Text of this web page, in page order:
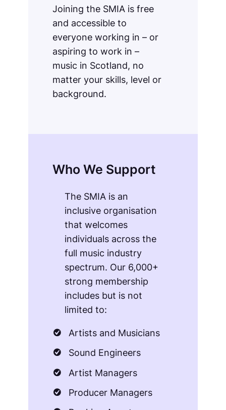
Joining the SMIA is free
and accessible to
everyone working in – or
aspiring to work in –
music in Scotland, no
matter your skills, level or
background.
Who We Support
The SMIA is an
inclusive organisation
that welcomes
individuals across the
full music industry
spectrum. Our 6,000+
strong membership
includes but is not
limited to:
Artists and Musicians
Sound Engineers
Artist Managers
Producer Managers